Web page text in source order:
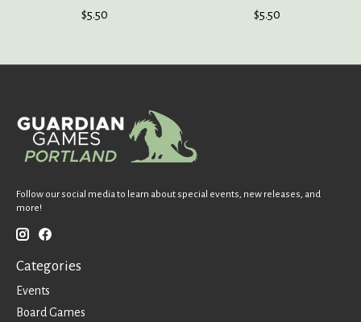
$5.50
$5.50
Follow our social media to learn about special events, new releases, and
more!
Categories
Events
Board Games